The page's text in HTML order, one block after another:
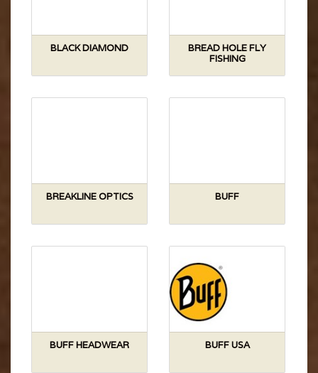
BLACK DIAMOND
BREAD HOLE FLY
FISHING
BREAKLINE OPTICS BUFF
BUFF HEADWEAR BUFF USA